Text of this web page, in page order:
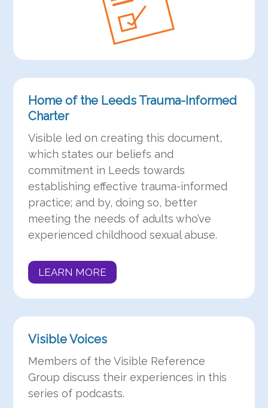
Home of the Leeds Trauma-Informed
Charter
Visible led on creating this document,
which states our beliefs and
commitment in Leeds towards
establishing effective trauma-informed
practice; and by, doing so, better
meeting the needs of adults who’ve
experienced childhood sexual abuse.
LEARN MORE
Visible Voices
Members of the Visible Reference
Group discuss their experiences in this
series of podcasts.